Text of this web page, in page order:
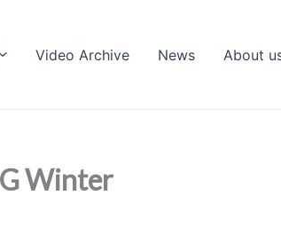
Video Archive News About
Winter